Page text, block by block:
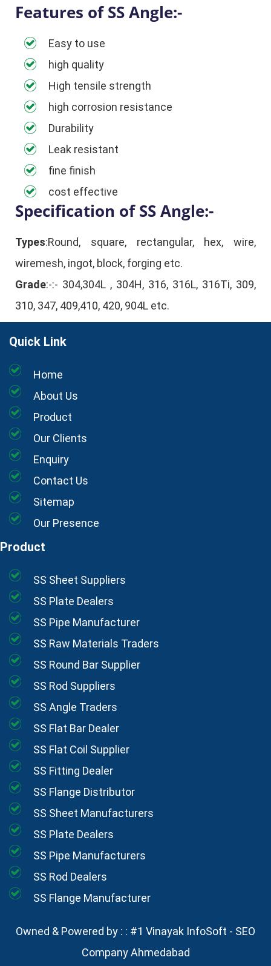
Features of SS Angle:-
Easy to use
high quality
High tensile strength
high corrosion resistance
Durability
Leak resistant
fine finish
cost effective
Specification of SS Angle:-
Types:Round, square, rectangular, hex, wire,
wiremesh, ingot, block, forging etc.
Grade:-:- 304,304L , 304H, 316, 316L, 316Ti, 309,
310, 347, 409,410, 420, 904L etc.
Quick Link
Home
About Us
Product
Our Clients
Enquiry
Contact Us
Sitemap
Our Presence
Product
SS Sheet Suppliers
SS Plate Dealers
SS Pipe Manufacturer
SS Raw Materials Traders
SS Round Bar Supplier
SS Rod Suppliers
SS Angle Traders
SS Flat Bar Dealer
SS Flat Coil Supplier
SS Fitting Dealer
SS Flange Distributor
SS Sheet Manufacturers
SS Plate Dealers
SS Pipe Manufacturers
SS Rod Dealers
SS Flange Manufacturer
Owned & Powered by : : #1 Vinayak InfoSoft - SEO
Company Ahmedabad